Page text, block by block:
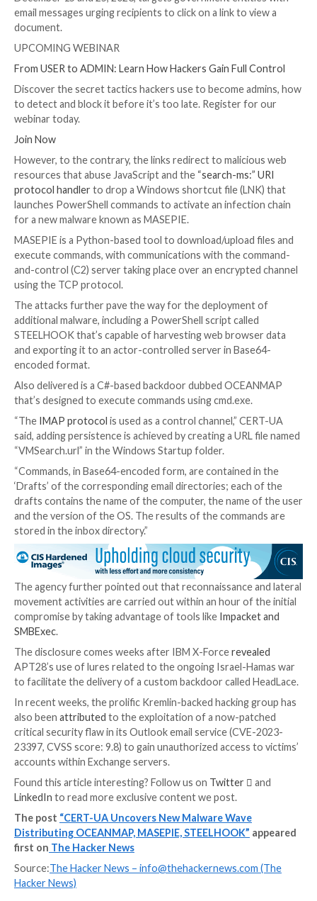
Dec 29, 2023
The Computer Emergency Response Team of
UA) has warned of a new phishing campaign
Russia-linked APT28 groupto deploy previously
malware such as OCEANMAP, MASEPIE, and
harvest sensitive information.
December 15 and 25, 2023, targets government
email messages urging recipients to click on a link to
document.
From USER to ADMIN: Learn How Hackers Gain Full
Discover the secret tactics hackers use to become
to detect and block it before it’s too late. Register
webinar today.
Join Now
However, to the contrary, the links redirect to
resources that abuse JavaScript and the“search-
protocol handlerto drop a Windows shortcut file
launches PowerShell commands to activate an
for a new malware known as MASEPIE.
MASEPIE is a Python-based tool to download/
execute commands, with communications with the
and-control (C2) server taking place over an
using the TCP protocol.
The attacks further pave the way for the
additional malware, including a PowerShell script
STEELHOOK that’s capable of harvesting web
and exporting it to an actor-controlled server in
encoded format.
Also delivered is a C#-based backdoor dubbed
that’s designed to execute commands using cmd.exe.
“TheIMAP protocolis used as a control channel,”
said, adding persistence is achieved by creating a
“VMSearch.url” in the Windows Startup folder.
“Commands, in Base64-encoded form, are
‘Drafts’ of the corresponding email directories;
drafts contains the name of the computer, the
and the version of the OS. The results of the
stored in the inbox directory.”